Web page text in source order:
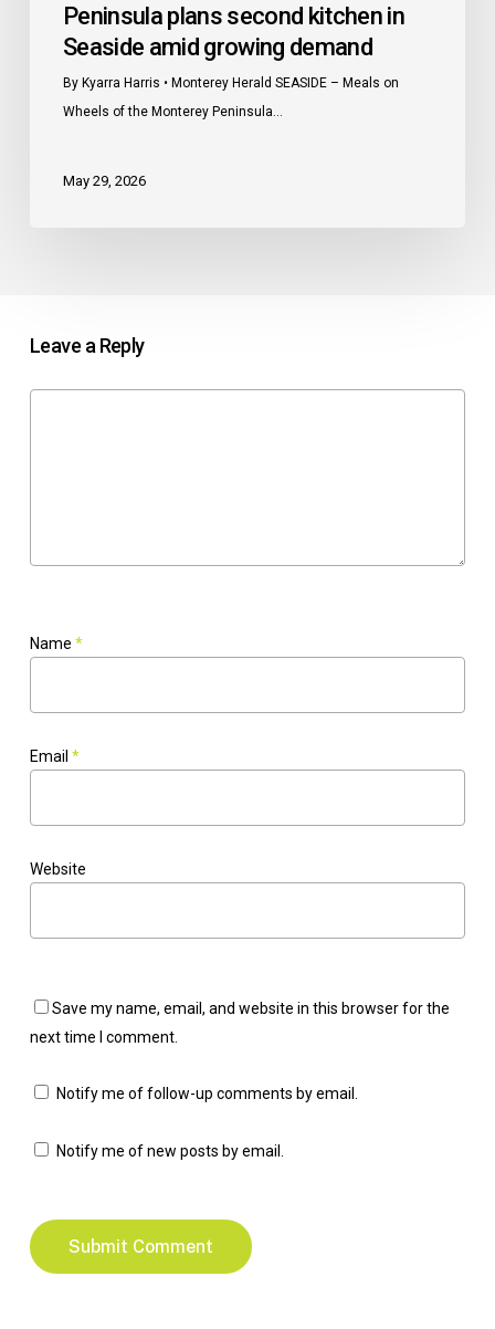
Peninsula plans second kitchen in
Seaside amid growing demand
By Kyarra Harris • Monterey Herald SEASIDE – Meals on
Wheels of the Monterey Peninsula…
May 29, 2026
Leave a Reply
Name *
Email *
Website
Save my name, email, and website in this browser for the
next time I comment.
Notify me of follow-up comments by email.
Notify me of new posts by email.